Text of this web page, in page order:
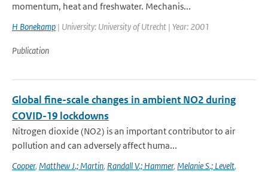
momentum, heat and freshwater. Mechanis...
H Bonekamp | University: University of Utrecht | Year: 2001
Publication
Global fine-scale changes in ambient NO2 during
COVID-19 lockdowns
Nitrogen dioxide (NO2) is an important contributor to air
pollution and can adversely affect huma...
Cooper, Matthew J.; Martin, Randall V.; Hammer, Melanie S.; Levelt,